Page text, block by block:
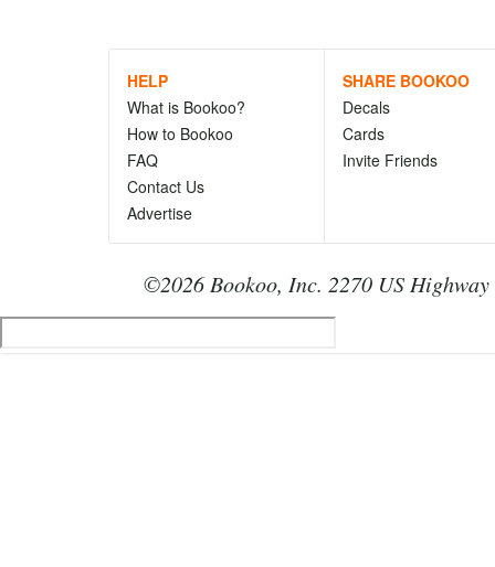
HELP
What is Bookoo?
How to Bookoo
FAQ
Contact Us
Advertise
SHARE BOOKOO
Decals
Cards
Invite Friends
©2026 Bookoo, Inc. 2270 US